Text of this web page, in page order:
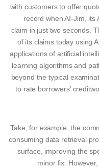
with customers to offer
record when AI-Jim, its
claim in just two seconds.
of its claims today using
applications of artificial
learning algorithms and
beyond the typical
to rate borrowers’
Take, for example, the
consuming data retrieval
surface, improving the
minor fix.